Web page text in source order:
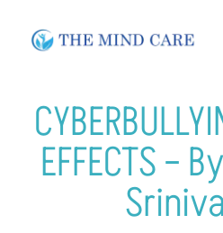
Home
Meet Our Team
EFFECTS –